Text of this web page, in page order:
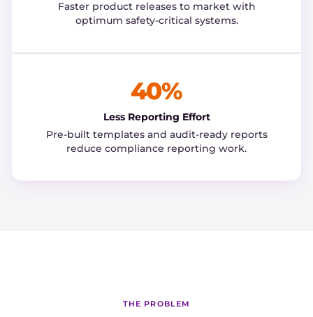
Faster product releases to market with
optimum safety-critical systems.
40%
Less Reporting Effort
Pre-built templates and audit-ready reports
reduce compliance reporting work.
THE PROBLEM